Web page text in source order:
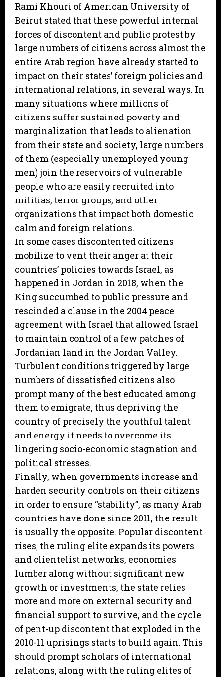
Rami Khouri of American University of
Beirut stated that these powerful internal
forces of discontent and public protest by
large numbers of citizens across almost the
entire Arab region have already started to
impact on their states’ foreign policies and
international relations, in several ways. In
many situations where millions of
citizens suffer sustained poverty and
marginalization that leads to alienation
from their state and society, large numbers
of them (especially unemployed young
men) join the reservoirs of vulnerable
people who are easily recruited into
militias, terror groups, and other
organizations that impact both domestic
calm and foreign relations.
In some cases discontented citizens
mobilize to vent their anger at their
countries’ policies towards Israel, as
happened in Jordan in 2018, when the
King succumbed to public pressure and
rescinded a clause in the 2004 peace
agreement with Israel that allowed Israel
to maintain control of a few patches of
Jordanian land in the Jordan Valley.
Turbulent conditions triggered by large
numbers of dissatisfied citizens also
prompt many of the best educated among
them to emigrate, thus depriving the
country of precisely the youthful talent
and energy it needs to overcome its
lingering socio-economic stagnation and
political stresses.
Finally, when governments increase and
harden security controls on their citizens
in order to ensure “stability”, as many Arab
countries have done since 2011, the result
is usually the opposite. Popular discontent
rises, the ruling elite expands its powers
and clientelist networks, economies
lumber along without significant new
growth or investments, the state relies
more and more on external security and
financial support to survive, and the cycle
of pent-up discontent that exploded in the
2010-11 uprisings starts to build again. This
should prompt scholars of international
relations, along with the ruling elites of